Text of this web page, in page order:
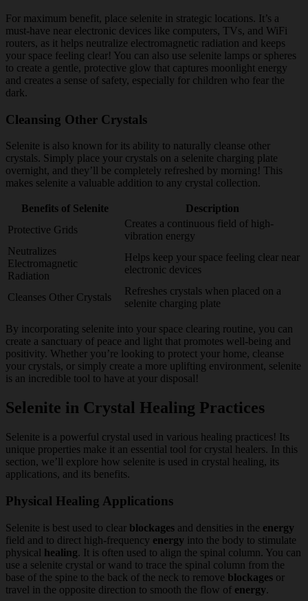
For maximum benefit, place selenite in strategic locations. It’s a
must-have near electronic devices like computers, TVs, and WiFi
routers, as it helps neutralize electromagnetic radiation and keeps
your space feeling clear! You can also use selenite lamps or spheres
to create a gentle, protective glow that captures moonlight energy
and creates a sense of safety, especially for children who fear the
dark.
Cleansing Other Crystals
Selenite is also known for its ability to naturally cleanse other
crystals. Simply place your crystals on a selenite charging plate
overnight, and they’ll be completely refreshed by morning! This
makes selenite a valuable addition to any crystal collection.
Benefits of Selenite
Description
Protective Grids
Creates a continuous field of high-
vibration energy
Neutralizes
Electromagnetic
Radiation
Helps keep your space feeling clear near
electronic devices
Cleanses Other Crystals
Refreshes crystals when placed on a
selenite charging plate
By incorporating selenite into your space clearing routine, you can
create a sanctuary of peace and light that promotes well-being and
positivity. Whether you’re looking to protect your home, cleanse
your crystals, or simply create a more uplifting environment, selenite
is an incredible tool to have at your disposal!
Selenite in Crystal Healing Practices
Selenite is a powerful crystal used in various healing practices! Its
unique properties make it an essential tool for crystal healers. In this
section, we’ll explore how selenite is used in crystal healing, its
applications, and its benefits.
Physical Healing Applications
Selenite is best used to clear blockages and densities in the energy
field and to direct high-frequency energy into the body to stimulate
physical healing. It is often used to align the spinal column. You can
use a selenite crystal or wand to trace the spinal column from the
base of the spine to the back of the neck to remove blockages or
travel in the opposite direction to smooth the flow of energy.